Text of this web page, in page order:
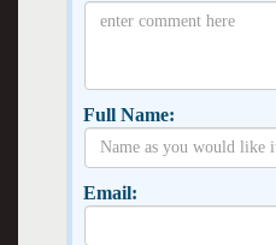
Full Name:
Email: